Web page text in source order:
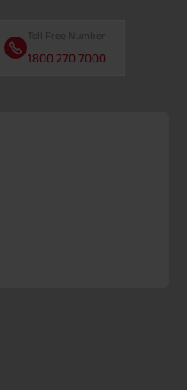
Toll Free Number
1800 270 7000